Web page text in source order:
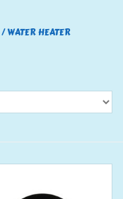
/WATER HEATER